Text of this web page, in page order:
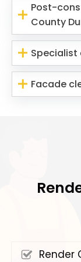
Post-
County
Specialist
Facade
Render